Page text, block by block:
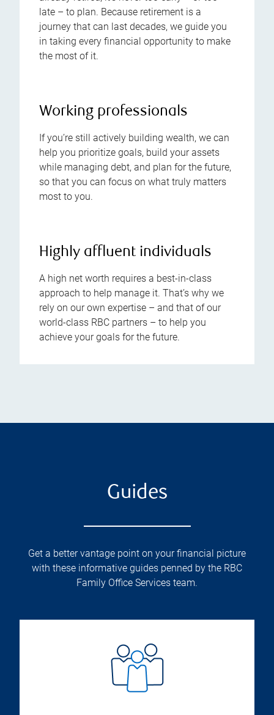
late – to plan. Because retirement is a
journey that can last decades, we guide you
in taking every financial opportunity to make
the most of it.
Working professionals
If you’re still actively building wealth, we can
help you prioritize goals, build your assets
while managing debt, and plan for the future,
so that you can focus on what truly matters
most to you.
Highly affluent individuals
A high net worth requires a best-in-class
approach to help manage it. That’s why we
rely on our own expertise – and that of our
world-class RBC partners – to help you
achieve your goals for the future.
Guides
Get a better vantage point on your financial picture
with these informative guides penned by the RBC
Family Office Services team.